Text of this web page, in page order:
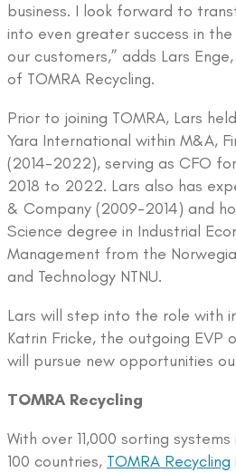
business. I look forward to
into even greater success in
our customers,” adds Lars
of TOMRA Recycling.
Prior to joining TOMRA, Lars
Yara International within M&A,
(2014-2022), serving as CFO
2018 to 2022. Lars also has
& Company (2009-2014) and
Science degree in Industrial
Management from the
and Technology NTNU.
Lars will step into the role with
Katrin Fricke, the outgoing EVP
will pursue new opportunities
TOMRA Recycling
With over 11,000 sorting
100 countries, TOMRA Recycling